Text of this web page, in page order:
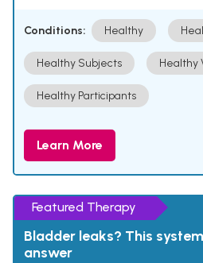
Conditions: Healthy
Healthy Subjects Healthy
Healthy Participants
Learn More
Featured Therapy
Bladder leaks? This
answer